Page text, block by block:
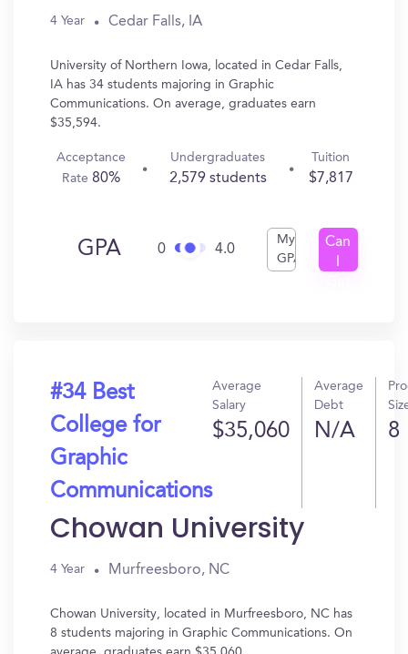
4 Year Cedar Falls, IA
University of Northern Iowa, located in Cedar Falls,
IA has 34 students majoring in Graphic
Communications. On average, graduates earn
$35,594.
Acceptance
Rate80%
Undergraduates
2,579 students
Tuition
$7,817
GPA 0 4.0
My
GPA
Can
#34 Best
College for
Graphic
Communications
Average
Salary
$35,060
Average
Debt
N/A 8
Chowan University
4 Year Murfreesboro, NC
Chowan University, located in Murfreesboro, NC has
8 students majoring in Graphic Communications. On